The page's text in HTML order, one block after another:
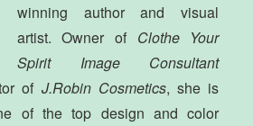
winning author and visual
artist. Owner of Clothe Your
Spirit Image Consultant
of J.Robin Cosmetics, she is
of the top design and color